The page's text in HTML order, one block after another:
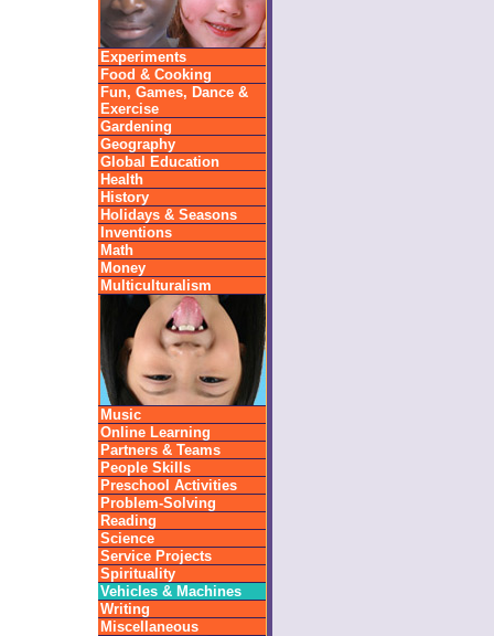
Experiments
Food & Cooking
Fun, Games, Dance &
Exercise
Gardening
Geography
Global Education
Health
History
Holidays & Seasons
Inventions
Math
Money
Multiculturalism
Music
Online Learning
Partners & Teams
People Skills
Preschool Activities
Problem-Solving
Reading
Science
Service Projects
Spirituality
Vehicles & Machines
Writing
Miscellaneous